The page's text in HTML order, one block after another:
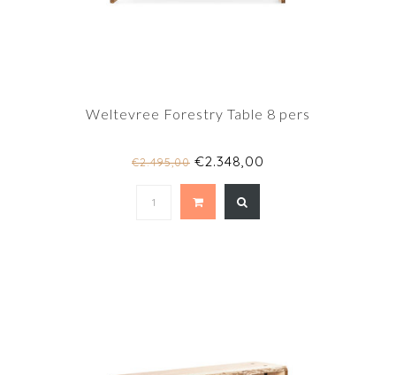
Weltevree Forestry Table 8 pers
€2.495,00 €2.348,00